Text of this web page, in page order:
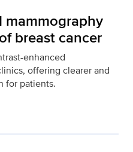
mammography
breast cancer
enhanced
offering clearer and
for patients.